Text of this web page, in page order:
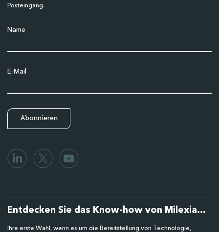
Posteingang.
Name
E-Mail
Entdecken Sie das Know-how von Milexia...
Ihre erste Wahl, wenn es um die Bereitstellung von Technologie,